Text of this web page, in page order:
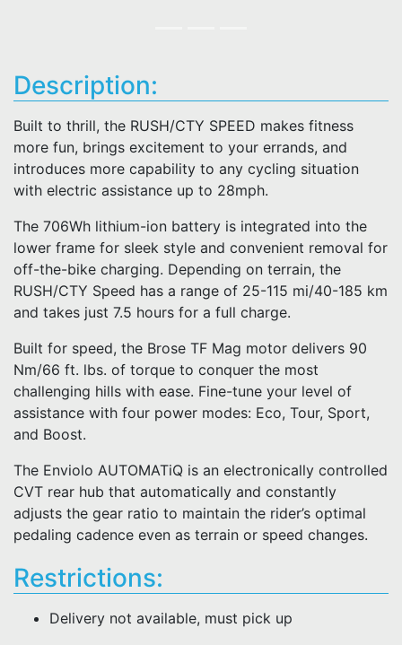
Description:
Built to thrill, the RUSH/CTY SPEED makes fitness
more fun, brings excitement to your errands, and
introduces more capability to any cycling situation
with electric assistance up to 28mph.
The 706Wh lithium-ion battery is integrated into the
lower frame for sleek style and convenient removal for
off-the-bike charging. Depending on terrain, the
RUSH/CTY Speed has a range of 25-115 mi/40-185 km
and takes just 7.5 hours for a full charge.
Built for speed, the Brose TF Mag motor delivers 90
Nm/66 ft. lbs. of torque to conquer the most
challenging hills with ease. Fine-tune your level of
assistance with four power modes: Eco, Tour, Sport,
and Boost.
The Enviolo AUTOMATiQ is an electronically controlled
CVT rear hub that automatically and constantly
adjusts the gear ratio to maintain the rider’s optimal
pedaling cadence even as terrain or speed changes.
Restrictions:
Delivery not available, must pick up